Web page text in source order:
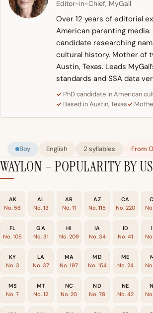
Editor-in-Chief, MyGall
Over 12 years of editorial
American parenting media.
candidate researching
cultural history. Mother of
Austin, Texas. Leads
standards and SSA data
PhD candidate in American
Based in Austin, Texas
Boy English 2 syllables From
WAYLON – POPULARITY BY
AK
No. 56
AL
No. 13
AR
No. 11
AZ
No. 115
CA
No. 220
FL
No. 105
GA
No. 31
HI
No. 209
IA
No. 34
ID
No. 41
KY
No. 3
LA
No. 37
MA
No. 197
MD
No. 154
ME
No. 24
MS
No. 7
MT
No. 12
NC
No. 20
ND
No. 78
NE
No. 42